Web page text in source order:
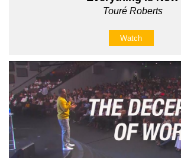
Touré Roberts
Watch